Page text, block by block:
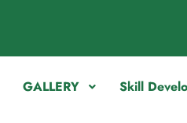
GALLERY Skill